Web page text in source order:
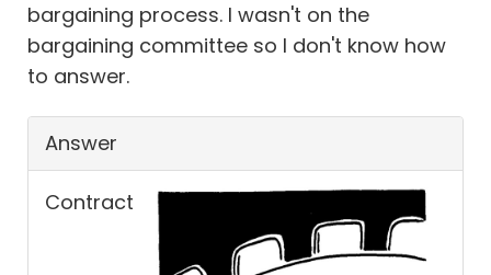
bargaining process. I wasn't on the
bargaining committee so I don't know how
to answer.
Answer
Contract